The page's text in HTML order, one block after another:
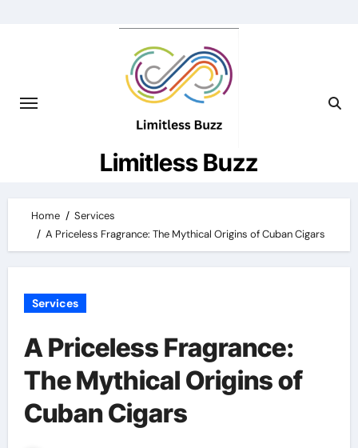
Limitless Buzz
Home
Services
A Priceless Fragrance: The Mythical Origins of Cuban Cigars
Services
A Priceless Fragrance:
The Mythical Origins of
Cuban Cigars